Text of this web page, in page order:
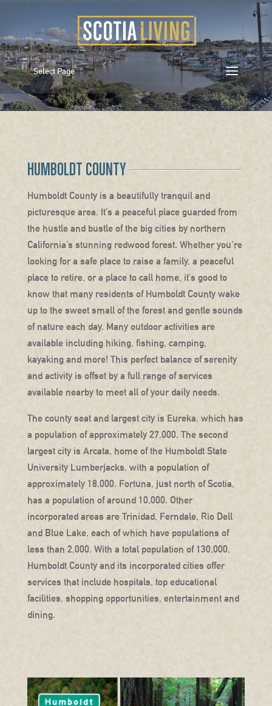
Select Page
HUMBOLDT COUNTY
Humboldt County is a beautifully tranquil and
picturesque area. It’s a peaceful place guarded from
the hustle and bustle of the big cities by northern
California’s stunning redwood forest. Whether you’re
looking for a safe place to raise a family, a peaceful
place to retire, or a place to call home, it’s good to
know that many residents of Humboldt County wake
up to the sweet small of the forest and gentle sounds
of nature each day. Many outdoor activities are
available including hiking, fishing, camping,
kayaking and more! This perfect balance of serenity
and activity is offset by a full range of services
available nearby to meet all of your daily needs.
The county seat and largest city is Eureka, which has
a population of approximately 27,000. The second
largest city is Arcata, home of the Humboldt State
University Lumberjacks, with a population of
approximately 18,000. Fortuna, just north of Scotia,
has a population of around 10,000. Other
incorporated areas are Trinidad, Ferndale, Rio Dell
and Blue Lake, each of which have populations of
less than 2,000. With a total population of 130,000,
Humboldt County and its incorporated cities offer
services that include hospitals, top educational
facilities, shopping opportunities, entertainment and
dining.